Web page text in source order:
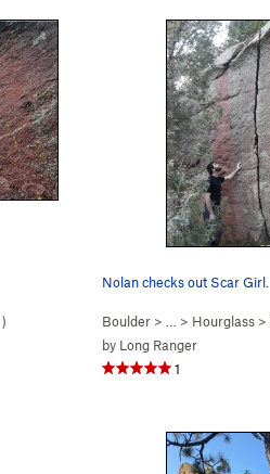
)
Nolan checks out Scar Girl.
Boulder > … > Hourglass >
by Long Ranger
1